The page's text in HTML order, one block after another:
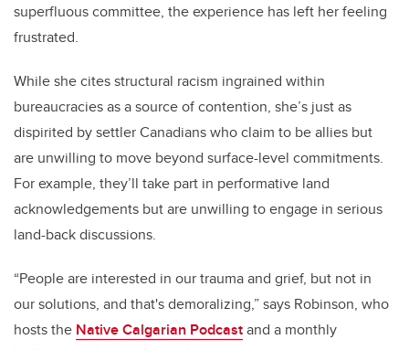
superfluous committee, the experience has left her feeling
frustrated.
While she cites structural racism ingrained within
bureaucracies as a source of contention, she’s just as
dispirited by settler Canadians who claim to be allies but
are unwilling to move beyond surface-level commitments.
For example, they’ll take part in performative land
acknowledgements but are unwilling to engage in serious
land-back discussions.
“People are interested in our trauma and grief, but not in
our solutions, and that's demoralizing,” says Robinson, who
hosts the Native Calgarian Podcastand a monthly